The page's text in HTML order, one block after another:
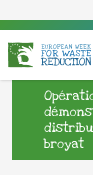
broyat